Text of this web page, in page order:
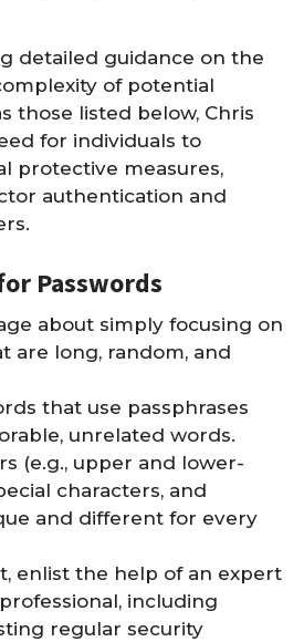
detailed guidance on the
of potential
those listed below, Chris
for individuals to
protective measures,
authentication and
Passwords
about simply focusing on
are long, random, and
that use passphrases
unrelated words.
(e.g., upper and lower-
characters, and
and different for every
enlist the help of an expert
including
regular security